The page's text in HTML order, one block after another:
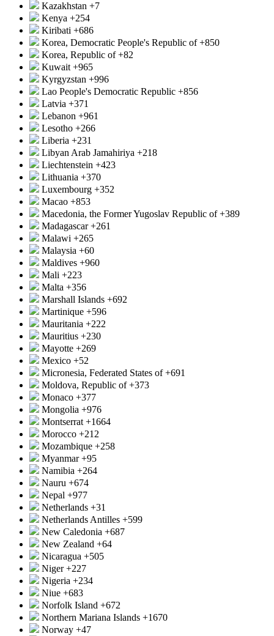
Kazakhstan +7
Kenya +254
Kiribati +686
Korea, Democratic People's Republic of+850
Korea, Republic of+82
Kuwait +965
Kyrgyzstan +996
Lao People's Democratic Republic +856
Latvia +371
Lebanon +961
Lesotho +266
Liberia +231
Libyan Arab Jamahiriya +218
Liechtenstein +423
Lithuania +370
Luxembourg +352
Macao +853
Macedonia, the Former Yugoslav Republic of+389
Madagascar+261
Malawi +265
Malaysia +60
Maldives +960
Mali +223
Malta +356
Marshall Islands +692
Martinique +596
Mauritania +222
Mauritius +230
Mayotte +269
Mexico +52
Micronesia, Federated States of+691
Moldova, Republic of+373
Monaco +377
Mongolia +976
Montserrat +1664
Morocco +212
Mozambique +258
Myanmar+95
Namibia +264
Nauru +674
Nepal +977
Netherlands +31
Netherlands Antilles +599
New Caledonia +687
New Zealand +64
Nicaragua +505
Niger+227
Nigeria +234
Niue +683
Norfolk Island +672
Northern Mariana Islands +1670
Norway +47